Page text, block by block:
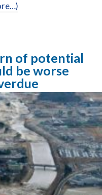
of potential
be worse